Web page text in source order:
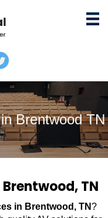
Brentwood TN
TN
in Brentwood, TN?